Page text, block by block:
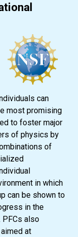
can
most promising
to foster major
of physics by
of
in which
can be shown to
in the
PFCs also
at